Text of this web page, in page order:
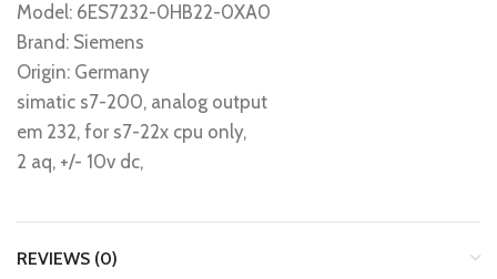
Model: 6ES7232-0HB22-0XA0
Brand: Siemens
Origin: Germany
simatic s7-200, analog output
em 232, for s7-22x cpu only,
2 aq, +/- 10v dc,
REVIEWS (0)